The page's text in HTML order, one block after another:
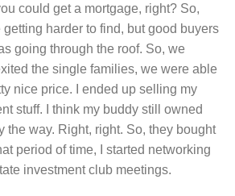
could get a mortgage, right? So,
harder to find, but good buyers
going through the roof. So, we
the single families, we were able
nice price. I ended up selling my
stuff. I think my buddy still owned
the way. Right, right. So, they bought
period of time, I started networking
investment club meetings.